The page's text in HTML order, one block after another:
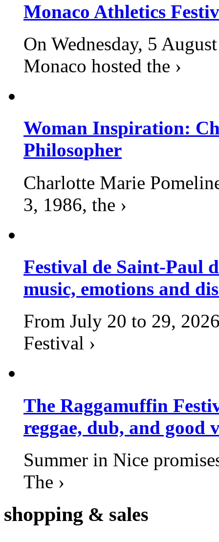
Monaco Athletics
On Wednesday, 5
Monaco hosted the ›
Woman Inspiration:
Philosopher
Charlotte Marie
3, 1986, the ›
Festival de Saint-Paul
music, emotions and
From July 20 to 29,
Festival ›
The Raggamuffin
reggae, dub, and good
Summer in Nice
The ›
shopping & sales